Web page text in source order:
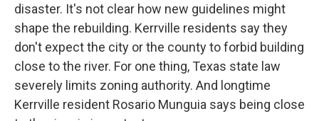
disaster. It's not clear how new guidelines might
shape the rebuilding. Kerrville residents say they
don't expect the city or the county to forbid building
close to the river. For one thing, Texas state law
severely limits zoning authority. And longtime
Kerrville resident Rosario Munguia says being close